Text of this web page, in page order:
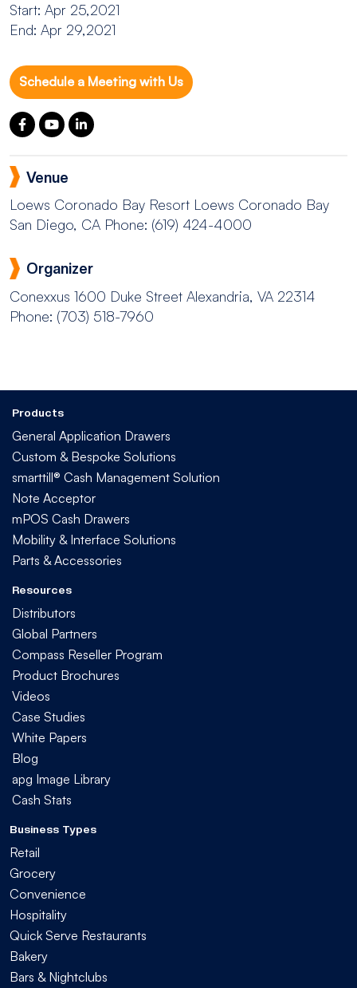
Start: Apr 25,2021
End: Apr 29,2021
Schedule a Meeting with Us
Venue
Loews Coronado Bay Resort Loews Coronado Bay
San Diego, CA Phone: (619) 424-4000
Organizer
Conexxus 1600 Duke Street Alexandria, VA 22314
Phone: (703) 518-7960
Products
General Application Drawers
Custom & Bespoke Solutions
smarttill® Cash Management Solution
Note Acceptor
mPOS Cash Drawers
Mobility & Interface Solutions
Parts & Accessories
Resources
Distributors
Global Partners
Compass Reseller Program
Product Brochures
Videos
Case Studies
White Papers
Blog
apg Image Library
Cash Stats
Business Types
Retail
Grocery
Convenience
Hospitality
Quick Serve Restaurants
Bakery
Bars & Nightclubs